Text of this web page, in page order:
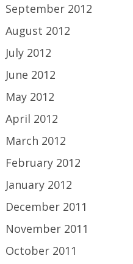
September 2012
August 2012
July 2012
June 2012
May 2012
April 2012
March 2012
February 2012
January 2012
December 2011
November 2011
October 2011